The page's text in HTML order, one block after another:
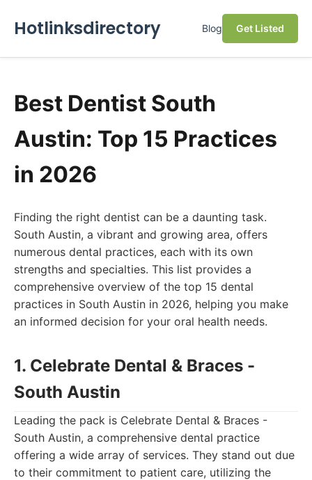
Hotlinksdirectory Blog Get Listed
Best Dentist South
Austin: Top 15 Practices
in 2026
Finding the right dentist can be a daunting task.
South Austin, a vibrant and growing area, offers
numerous dental practices, each with its own
strengths and specialties. This list provides a
comprehensive overview of the top 15 dental
practices in South Austin in 2026, helping you make
an informed decision for your oral health needs.
1. Celebrate Dental & Braces -
South Austin
Leading the pack is Celebrate Dental & Braces -
South Austin, a comprehensive dental practice
offering a wide array of services. They stand out due
to their commitment to patient care, utilizing the